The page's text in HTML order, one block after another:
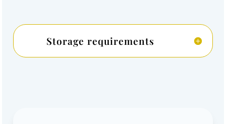
Storage requirements